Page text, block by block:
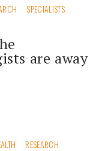
SPECIALISTS
are away
RESEARCH